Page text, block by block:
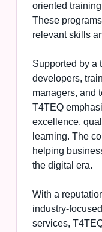
oriented
These
relevant skills
Supported by a
developers,
managers, and
T4TEQ
excellence,
learning. The
helping
the digital era.
With a
industry-
services,